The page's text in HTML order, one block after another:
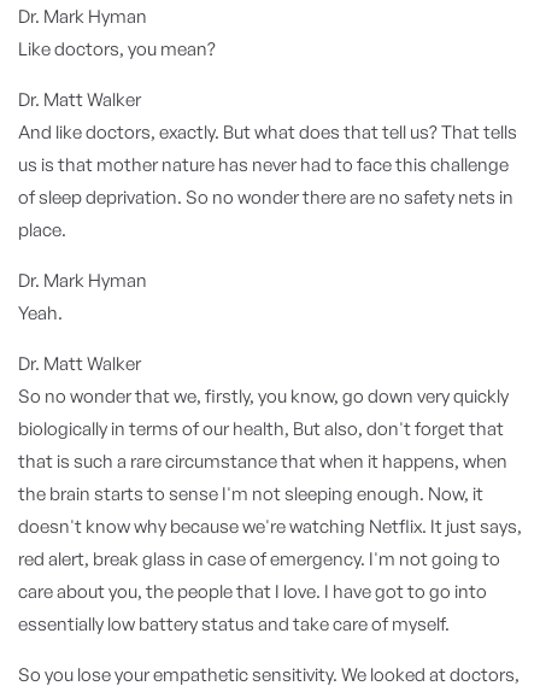
Dr. Mark Hyman
Like doctors, you mean?
Dr. Matt Walker
And like doctors, exactly. But what does that tell us? That tells
us is that mother nature has never had to face this challenge
of sleep deprivation. So no wonder there are no safety nets in
place.
Dr. Mark Hyman
Yeah.
Dr. Matt Walker
So no wonder that we, firstly, you know, go down very quickly
biologically in terms of our health, But also, don't forget that
that is such a rare circumstance that when it happens, when
the brain starts to sense I'm not sleeping enough. Now, it
doesn't know why because we're watching Netflix. It just says,
red alert, break glass in case of emergency. I'm not going to
care about you, the people that I love. I have got to go into
essentially low battery status and take care of myself.
So you lose your empathetic sensitivity. We looked at doctors,